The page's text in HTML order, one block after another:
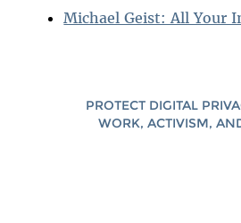
Michael Geist: All Your
PROTECT DIGITAL
WORK, ACTIVISM,